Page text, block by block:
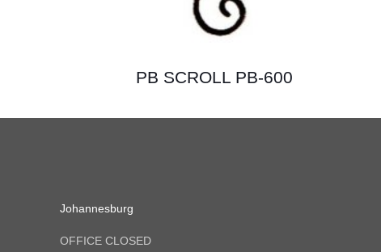
PB SCROLL PB-600
Johannesburg
OFFICE CLOSED